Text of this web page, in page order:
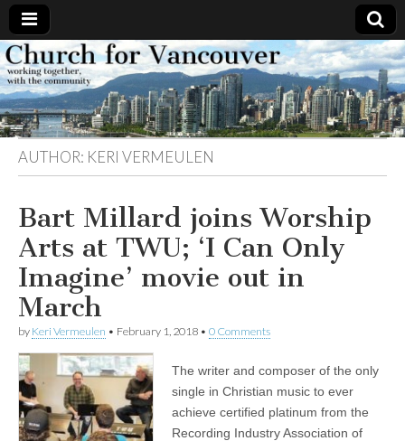
Church
for
Vancouver
Working
together,
with the
community
AUTHOR: KERI VERMEULEN
Bart Millard joins Worship
Arts at TWU; ‘I Can Only
Imagine’ movie out in
March
by Keri Vermeulen • February 1, 2018 • 0 Comments
The writer and composer of the only
single in Christian music to ever
achieve certified platinum from the
Recording Industry Association of